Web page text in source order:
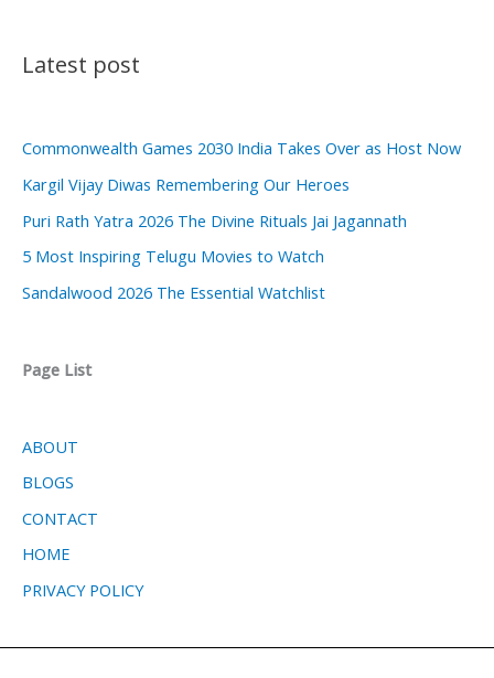
Latest post
Commonwealth Games 2030 India Takes Over as Host Now
Kargil Vijay Diwas Remembering Our Heroes
Puri Rath Yatra 2026 The Divine Rituals Jai Jagannath
5 Most Inspiring Telugu Movies to Watch
Sandalwood 2026 The Essential Watchlist
Page List
ABOUT
BLOGS
CONTACT
HOME
PRIVACY POLICY